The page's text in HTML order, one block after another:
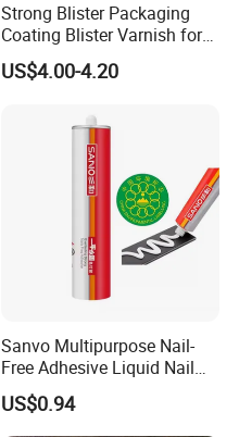
Strong Blister Packaging
Coating Blister Varnish for
Pet Heat Seal White
Cardboard
US$4.00-4.20
Sanvo Multipurpose Nail-
Free Adhesive Liquid Nail
Bond Glue 300ml Nail Free
Glue
US$0.94